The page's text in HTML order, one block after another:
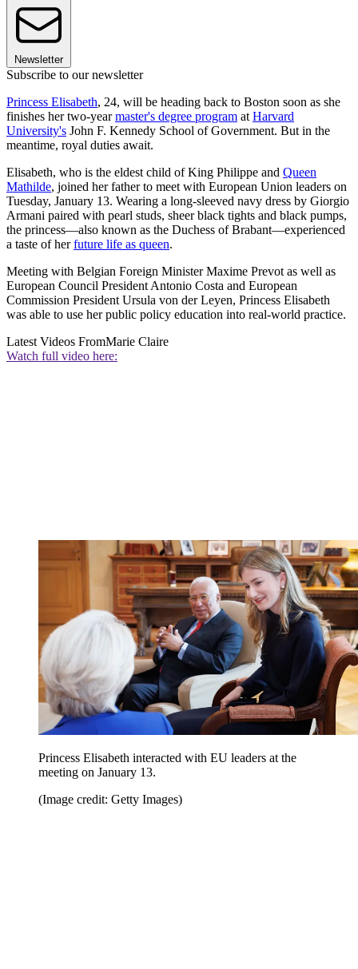
Newsletter
Subscribe to our newsletter
Princess Elisabeth, 24, will be heading back to Boston soon as she
finishes her two-yearmaster's degree program at Harvard
University's John F. Kennedy School of Government. But in the
meantime, royal duties await.
Elisabeth, who is the eldest child of King Philippe and Queen
Mathilde, joined her father to meet with European Union leaders on
Tuesday, January 13. Wearing a long-sleeved navy dress by Giorgio
Armani paired with pearl studs, sheer black tights and black pumps,
the princess—also known as the Duchess of Brabant—experienced
a taste of herfuture life as queen.
Meeting with Belgian Foreign Minister Maxime Prevot as well as
European Council President Antonio Costa and European
Commission President Ursula von der Leyen, Princess Elisabeth
was able to use her public policy education into real-world practice.
Latest Videos FromMarie Claire
Watch full video here:
Princess Elisabeth interacted with EU leaders at the
meeting on January 13.
(Image credit: Getty Images)